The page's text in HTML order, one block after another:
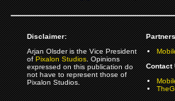
Disclaimer:
Arjan Olsder is the Vice President
ofPixalon Studios. Opinions
expressed on this publication do
not have to represent those of
Pixalon Studios.
Contact